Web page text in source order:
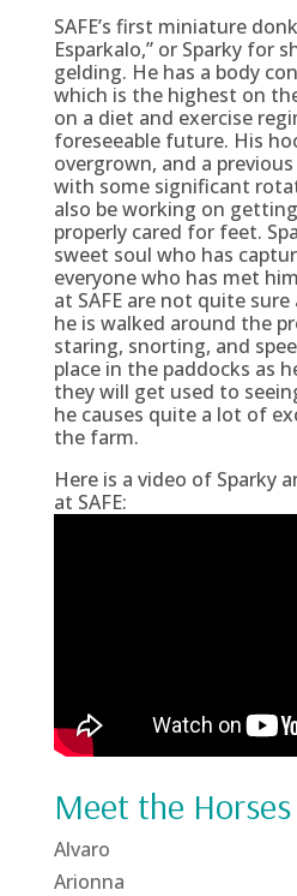
SAFE’s first miniature
Esparkalo,” or Sparky for
gelding. He has a body
which is the highest on
on a diet and exercise
foreseeable future. His
overgrown, and a
with some significant
also be working on
properly cared for feet.
sweet soul who has
everyone who has met
at SAFE are not quite
he is walked around the
staring, snorting, and
place in the paddocks as
they will get used to
he causes quite a lot of
the farm.
Here is a video of Sparky
at SAFE:
Meet the Horses
Alvaro
Arionna